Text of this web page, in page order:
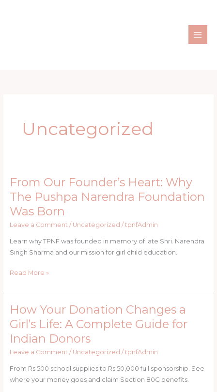
Uncategorized
From Our Founder’s Heart: Why
The Pushpa Narendra Foundation
Was Born
Leave a Comment / Uncategorized / tpnfAdmin
Learn why TPNF was founded in memory of late Shri. Narendra
Singh Sharma and our mission for girl child education.
From
Our
Founder’s
Heart:
Why
Narendra
Foundation
Born
Read More »
How Your Donation Changes a
Girl’s Life: A Complete Guide for
Indian Donors
Leave a Comment / Uncategorized / tpnfAdmin
From Rs 500 school supplies to Rs 50,000 full sponsorship. See
where your money goes and claim Section 80G benefits.
How
Your
Donation
Changes
a